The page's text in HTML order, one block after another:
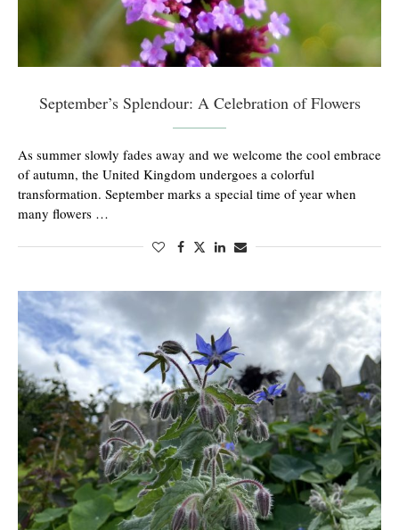
September’s Splendour: A Celebration of Flowers
As summer slowly fades away and we welcome the cool embrace
of autumn, the United Kingdom undergoes a colorful
transformation. September marks a special time of year when
many flowers …